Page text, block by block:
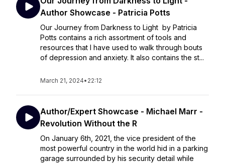
Author Showcase - Patricia Potts
Our Journey from Darkness to Light by Patricia
Potts contains a rich assortment of tools and
resources that I have used to walk through bouts
of depression and anxiety. It also contains the st...
March 21, 2024• 22:12
Author/Expert Showcase - Michael Marr -
Revolution Without the R
On January 6th, 2021, the vice president of the
most powerful country in the world hid in a parking
garage surrounded by his security detail while